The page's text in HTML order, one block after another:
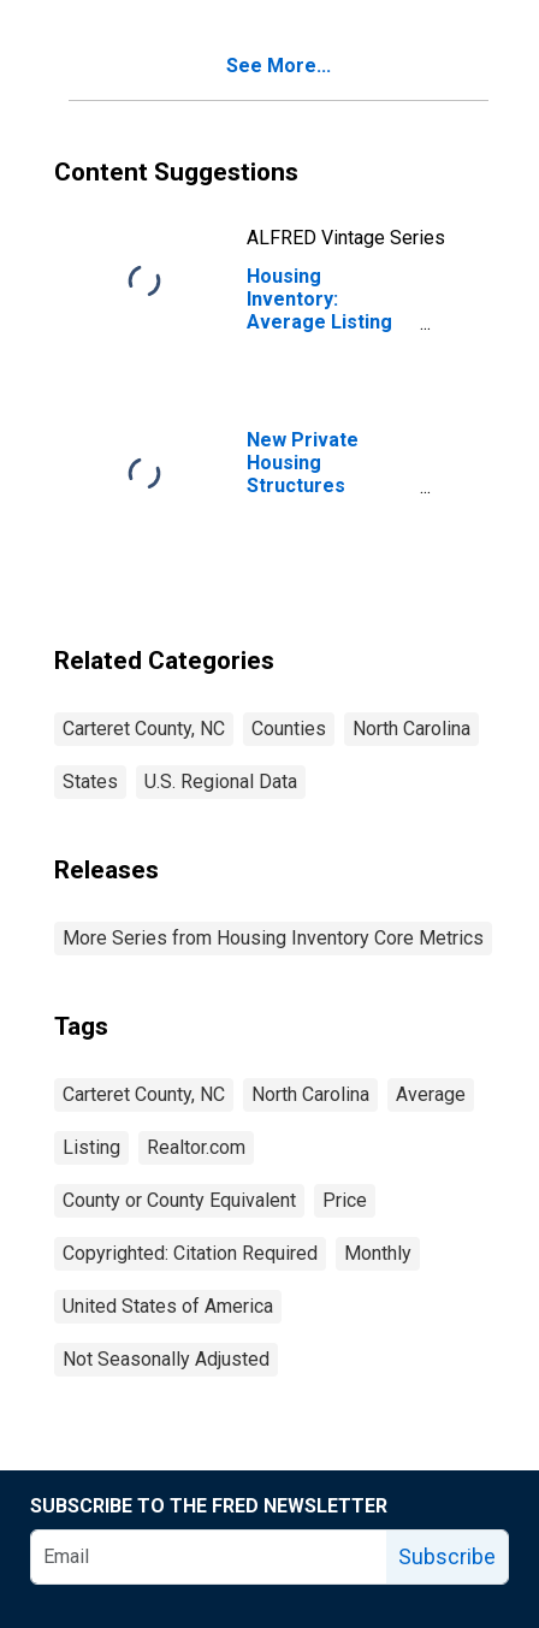
See More...
Content Suggestions
ALFRED Vintage Series
Housing
Inventory:
Average Listing
New Private
Housing
Structures
Related Categories
Carteret County, NC Counties North Carolina
States U.S. Regional Data
Releases
More Series from Housing Inventory Core Metrics
Tags
Carteret County, NC North Carolina Average
Listing Realtor.com
County or County Equivalent Price
Copyrighted: Citation Required Monthly
United States of America
Not Seasonally Adjusted
SUBSCRIBE TO THE FRED NEWSLETTER
Subscribe